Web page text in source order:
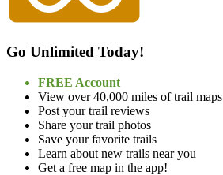
Go Unlimited Today!
FREE Account
View over 40,000 miles of trail maps
Post your trail reviews
Share your trail photos
Save your favorite trails
Learn about new trails near you
Get a free map in the app!